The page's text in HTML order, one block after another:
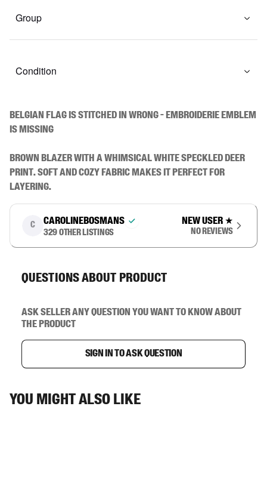
Group
Condition
BELGIAN FLAG IS STITCHED IN WRONG - EMBROIDERIE EMBLEM
IS MISSING
Brown blazer with a whimsical white speckled deer
print. Soft and cozy fabric makes it perfect for
layering.
C carolinebosmans
329 other listings
New user ★
No reviews
Questions about product
Ask seller any question you want to know about
the product
Sign in to ask question
You might also like